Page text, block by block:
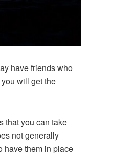
have friends who
will get the
that you can take
not generally
have them in place